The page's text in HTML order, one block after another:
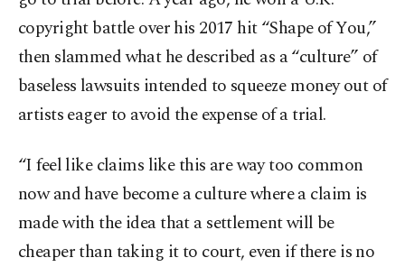
copyright battle over his 2017 hit “Shape of You,”
then slammed what he described as a “culture” of
baseless lawsuits intended to squeeze money out of
artists eager to avoid the expense of a trial.
“I feel like claims like this are way too common
now and have become a culture where a claim is
made with the idea that a settlement will be
cheaper than taking it to court, even if there is no